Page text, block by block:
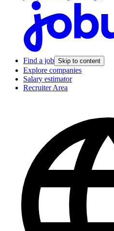
Find a job Skip to content
Explore companies
Salary estimator
Recruiter Area